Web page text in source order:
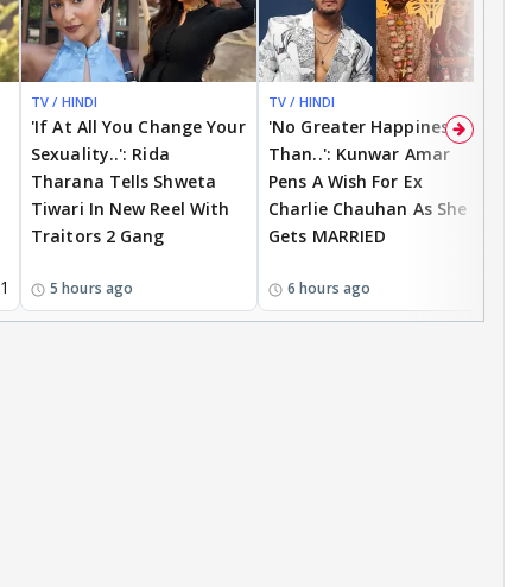
1
TV / HINDI
'If At All You Change Your
Sexuality..': Rida
Tharana Tells Shweta
Tiwari In New Reel With
Traitors 2 Gang
5 hours ago
TV / HINDI
'No Greater Happiness
Than..': Kunwar Amar
Pens A Wish For Ex
Charlie Chauhan As She
Gets MARRIED
6 hours ago